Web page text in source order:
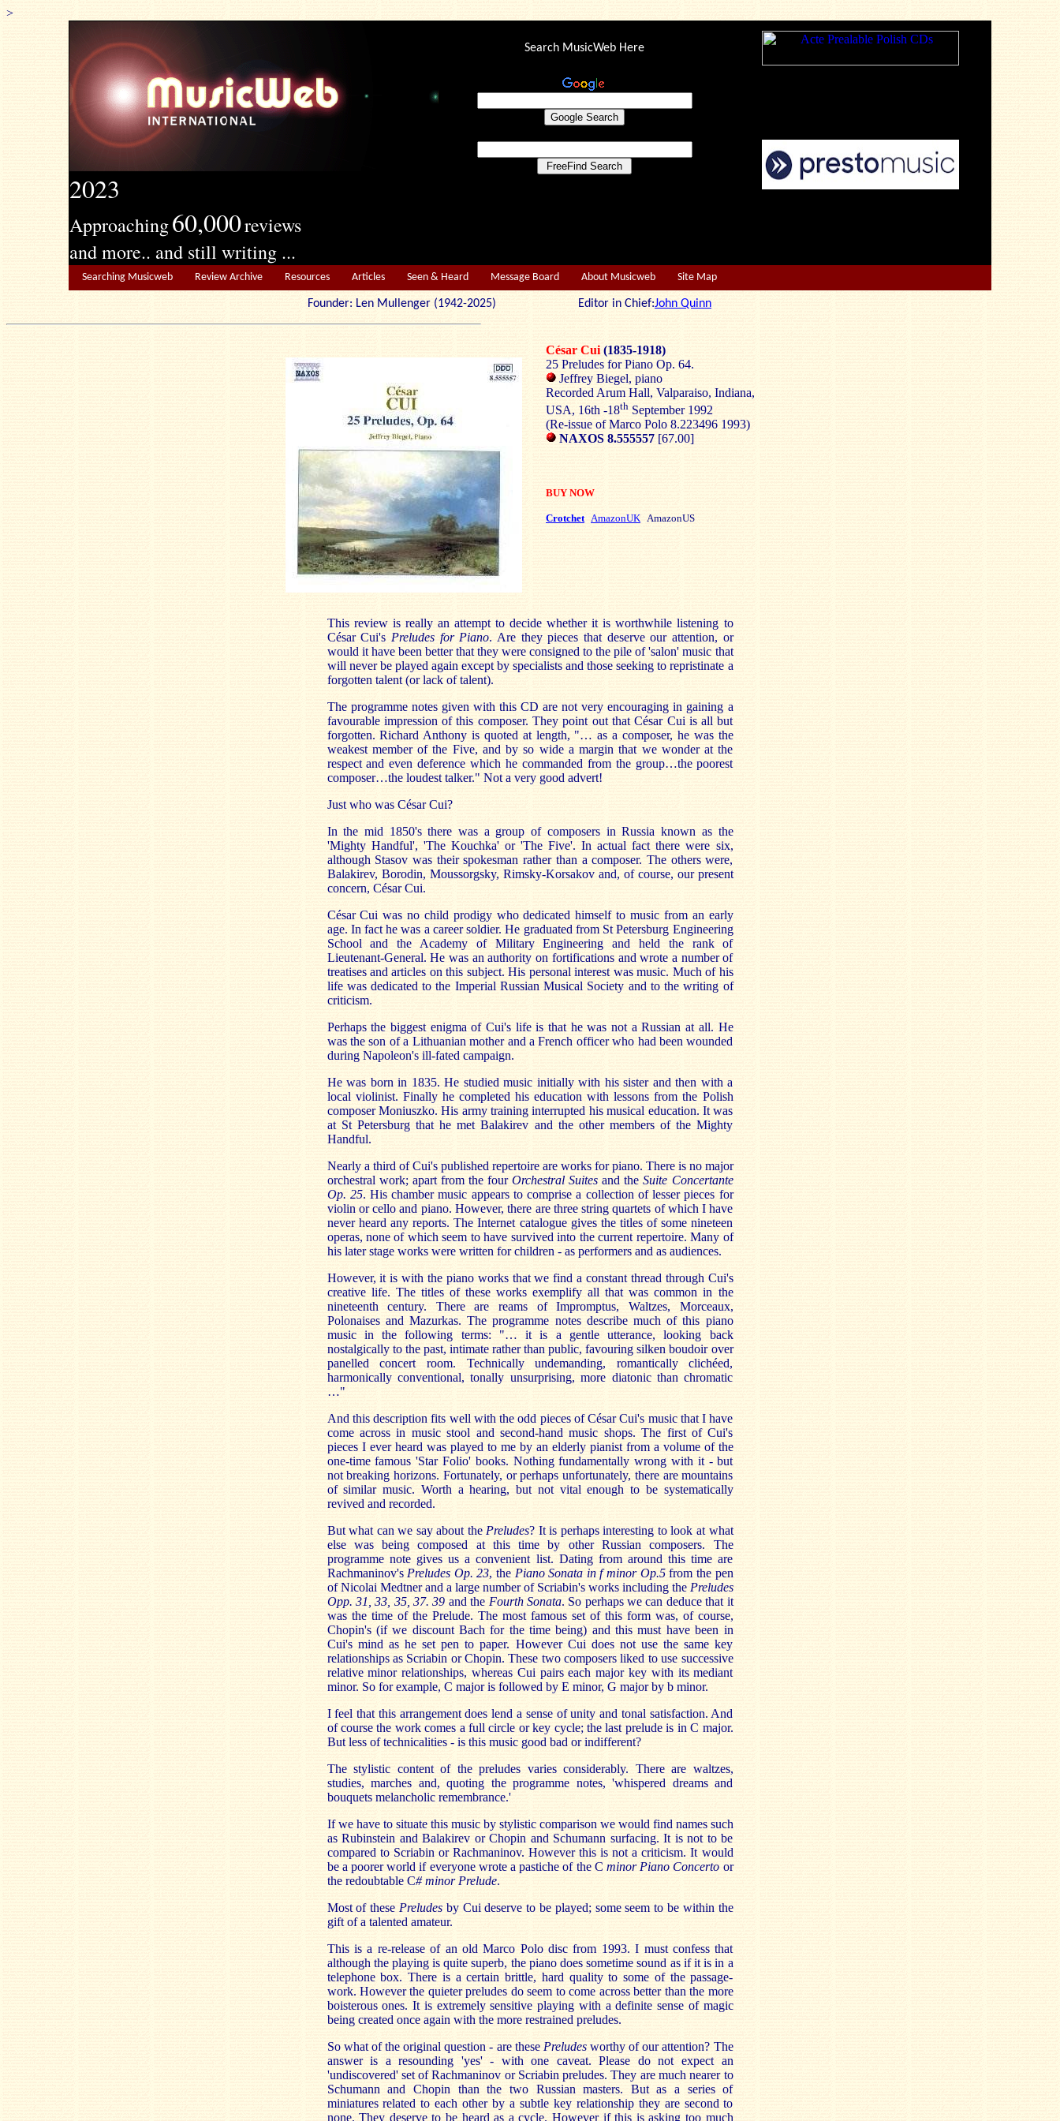
>
2023
Approaching60,000reviews
and more.. and still writing ...
Search MusicWeb Here
Searching Musicweb Review Archive Resources Articles Seen & Heard Message Board About Musicweb Site Map
Founder: Len Mullenger (1942-2025) Editor in Chief:John Quinn
César Cui (1835-1918)
25 Preludes for Piano Op. 64.
Jeffrey Biegel, piano
Recorded Arum Hall, Valparaiso, Indiana,
USA, 16th -18th September 1992
(Re-issue of Marco Polo 8.223496 1993)
NAXOS 8.555557 [67.00]
BUY NOW
Crotchet AmazonUK AmazonUS
This review is really an attempt to decide whether it is worthwhile listening to
César Cui's Preludes for Piano. Are they pieces that deserve our attention, or
would it have been better that they were consigned to the pile of 'salon' music that
will never be played again except by specialists and those seeking to repristinate a
forgotten talent (or lack of talent).
The programme notes given with this CD are not very encouraging in gaining a
favourable impression of this composer. They point out that César Cui is all but
forgotten. Richard Anthony is quoted at length, "… as a composer, he was the
weakest member of the Five, and by so wide a margin that we wonder at the
respect and even deference which he commanded from the group…the poorest
composer…the loudest talker." Not a very good advert!
Just who was César Cui?
In the mid 1850's there was a group of composers in Russia known as the
'Mighty Handful', 'The Kouchka' or 'The Five'. In actual fact there were six,
although Stasov was their spokesman rather than a composer. The others were,
Balakirev, Borodin, Moussorgsky, Rimsky-Korsakov and, of course, our present
concern, César Cui.
César Cui was no child prodigy who dedicated himself to music from an early
age. In fact he was a career soldier. He graduated from St Petersburg Engineering
School and the Academy of Military Engineering and held the rank of
Lieutenant-General. He was an authority on fortifications and wrote a number of
treatises and articles on this subject. His personal interest was music. Much of his
life was dedicated to the Imperial Russian Musical Society and to the writing of
criticism.
Perhaps the biggest enigma of Cui's life is that he was not a Russian at all. He
was the son of a Lithuanian mother and a French officer who had been wounded
during Napoleon's ill-fated campaign.
He was born in 1835. He studied music initially with his sister and then with a
local violinist. Finally he completed his education with lessons from the Polish
composer Moniuszko. His army training interrupted his musical education. It was
at St Petersburg that he met Balakirev and the other members of the Mighty
Handful.
Nearly a third of Cui's published repertoire are works for piano. There is no major
orchestral work; apart from the fourOrchestral Suites and the Suite Concertante
Op. 25. His chamber music appears to comprise a collection of lesser pieces for
violin or cello and piano. However, there are three string quartets of which I have
never heard any reports. The Internet catalogue gives the titles of some nineteen
operas, none of which seem to have survived into the current repertoire. Many of
his later stage works were written for children - as performers and as audiences.
However, it is with the piano works that we find a constant thread through Cui's
creative life. The titles of these works exemplify all that was common in the
nineteenth century. There are reams of Impromptus, Waltzes, Morceaux,
Polonaises and Mazurkas. The programme notes describe much of this piano
music in the following terms: "… it is a gentle utterance, looking back
nostalgically to the past, intimate rather than public, favouring silken boudoir over
panelled concert room. Technically undemanding, romantically clichéed,
harmonically conventional, tonally unsurprising, more diatonic than chromatic
…"
And this description fits well with the odd pieces of César Cui's music that I have
come across in music stool and second-hand music shops. The first of Cui's
pieces I ever heard was played to me by an elderly pianist from a volume of the
one-time famous 'Star Folio' books. Nothing fundamentally wrong with it - but
not breaking horizons. Fortunately, or perhaps unfortunately, there are mountains
of similar music. Worth a hearing, but not vital enough to be systematically
revived and recorded.
But what can we say about the Preludes? It is perhaps interesting to look at what
else was being composed at this time by other Russian composers. The
programme note gives us a convenient list. Dating from around this time are
Rachmaninov's Preludes Op. 23, the Piano Sonata in f minor Op.5from the pen
of Nicolai Medtner and a large number of Scriabin's works including the Preludes
Opp. 31, 33, 35, 37. 39 and the Fourth Sonata. So perhaps we can deduce that it
was the time of the Prelude. The most famous set of this form was, of course,
Chopin's (if we discount Bach for the time being) and this must have been in
Cui's mind as he set pen to paper. However Cui does not use the same key
relationships as Scriabin or Chopin. These two composers liked to use successive
relative minor relationships, whereas Cui pairs each major key with its mediant
minor. So for example, C major is followed by E minor, G major by b minor.
I feel that this arrangement does lend a sense of unity and tonal satisfaction. And
of course the work comes a full circle or key cycle; the last prelude is in C major.
But less of technicalities - is this music good bad or indifferent?
The stylistic content of the preludes varies considerably. There are waltzes,
studies, marches and, quoting the programme notes, 'whispered dreams and
bouquets melancholic remembrance.'
If we have to situate this music by stylistic comparison we would find names such
as Rubinstein and Balakirev or Chopin and Schumann surfacing. It is not to be
compared to Scriabin or Rachmaninov. However this is not a criticism. It would
be a poorer world if everyone wrote a pastiche of the C minor Piano Concerto or
the redoubtable C# minor Prelude.
Most of these Preludesby Cui deserve to be played; some seem to be within the
gift of a talented amateur.
This is a re-release of an old Marco Polo disc from 1993. I must confess that
although the playing is quite superb, the piano does sometime sound as if it is in a
telephone box. There is a certain brittle, hard quality to some of the passage-
work. However the quieter preludes do seem to come across better than the more
boisterous ones. It is extremely sensitive playing with a definite sense of magic
being created once again with the more restrained preludes.
So what of the original question - are these Preludesworthy of our attention? The
answer is a resounding 'yes' - with one caveat. Please do not expect an
'undiscovered' set of Rachmaninov or Scriabin preludes. They are much nearer to
Schumann and Chopin than the two Russian masters. But as a series of
miniatures related to each other by a subtle key relationship they are second to
none. They deserve to be heard as a cycle. However if this is asking too much